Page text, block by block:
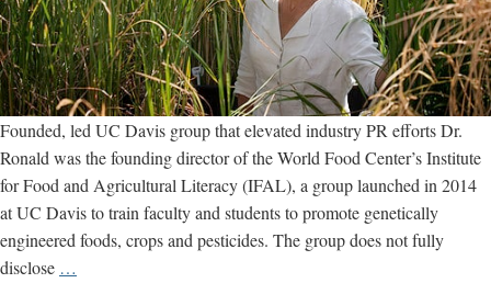
Founded, led UC Davis group that elevated industry PR efforts Dr.
Ronald was the founding director of the World Food Center’s Institute
for Food and Agricultural Literacy (IFAL), a group launched in 2014
at UC Davis to train faculty and students to promote genetically
engineered foods, crops and pesticides. The group does not fully
disclose …